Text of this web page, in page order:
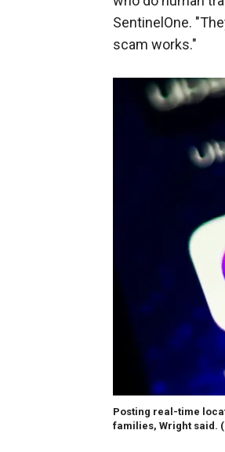
SentinelOne.
scam works."
Posting real-time
families, Wright said.